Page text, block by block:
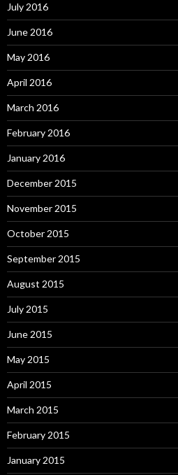
July 2016
June 2016
May 2016
April 2016
March 2016
February 2016
January 2016
December 2015
November 2015
October 2015
September 2015
August 2015
July 2015
June 2015
May 2015
April 2015
March 2015
February 2015
January 2015